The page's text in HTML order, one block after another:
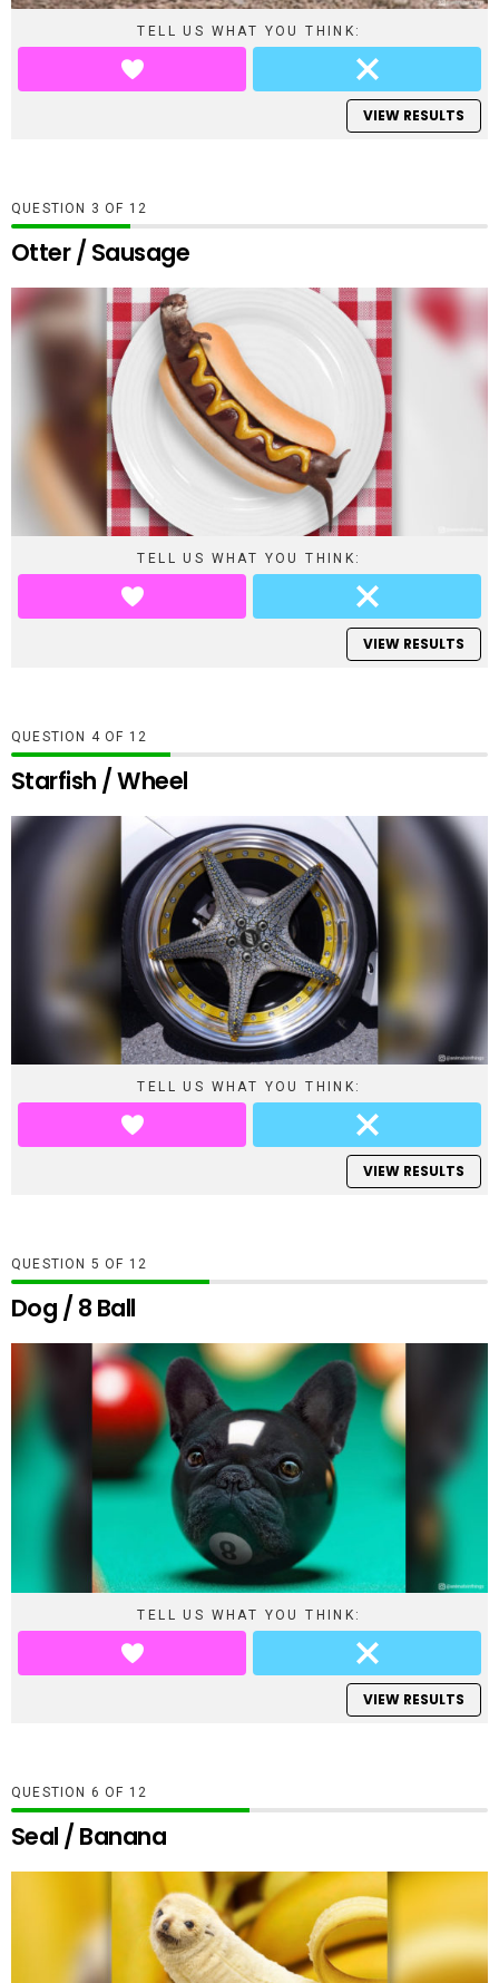
TELL US WHAT YOU THINK:
VIEW RESULTS
QUESTION OF 12
Otter / Sausage
TELL US WHAT YOU THINK:
VIEW RESULTS
QUESTION OF 12
Starfish / Wheel
TELL US WHAT YOU THINK:
VIEW RESULTS
QUESTION OF 12
Dog / 8 Ball
TELL US WHAT YOU THINK:
VIEW RESULTS
QUESTION OF 12
Seal / Banana